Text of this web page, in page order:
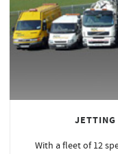
JETTING
With a fleet of 12